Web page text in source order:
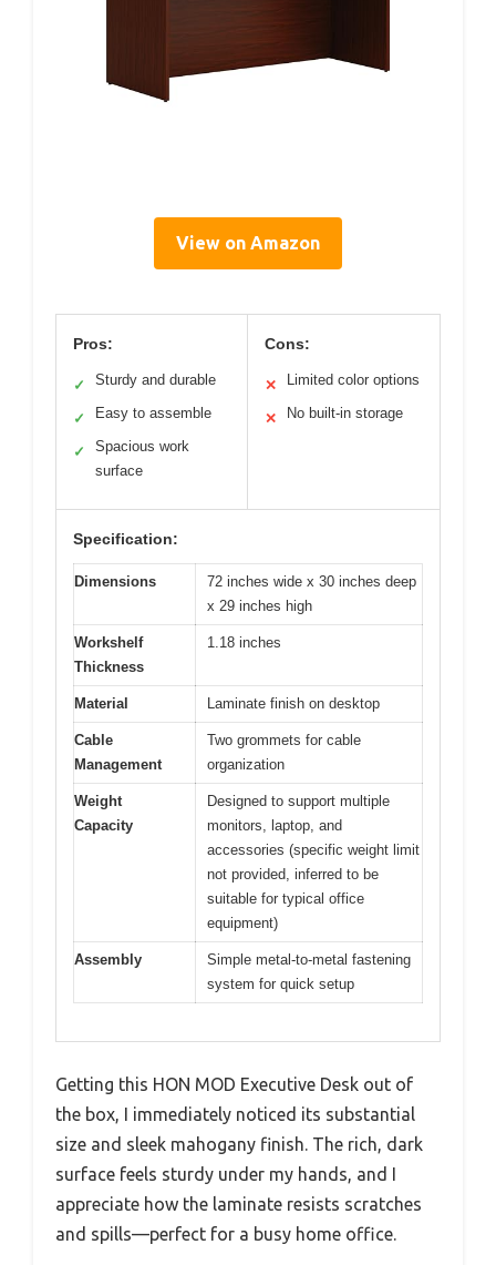
View on Amazon
Pros:
✓ Sturdy and durable
✓ Easy to assemble
✓
Spacious work
surface
Cons:
✕ Limited color options
✕ No built-in storage
Specification:
Dimensions
72 inches wide x 30 inches deep
x 29 inches high
Workshelf
Thickness
1.18 inches
Material Laminate finish on desktop
Cable
Management
Two grommets for cable
organization
Weight
Capacity
Designed to support multiple
monitors, laptop, and
accessories (specific weight limit
not provided, inferred to be
suitable for typical office
equipment)
Assembly
Simple metal-to-metal fastening
system for quick setup
Getting this HON MOD Executive Desk out of
the box, I immediately noticed its substantial
size and sleek mahogany finish. The rich, dark
surface feels sturdy under my hands, and I
appreciate how the laminate resists scratches
and spills—perfect for a busy home office.